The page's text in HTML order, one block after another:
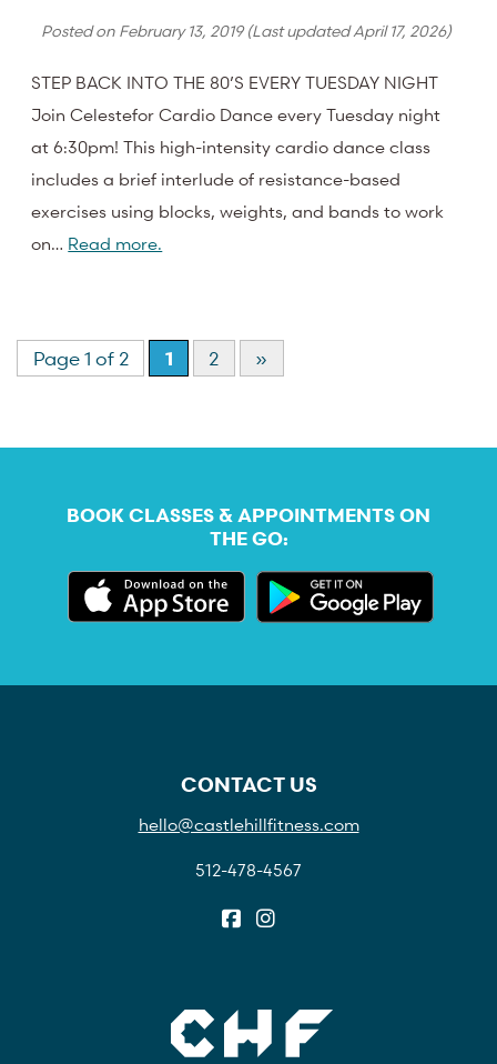
Posted on February 13, 2019(Last updatedApril 17, 2026)
STEP BACK INTO THE 80’S EVERY TUESDAY NIGHT
Join Celestefor Cardio Dance every Tuesday night
at 6:30pm! This high-intensity cardio dance class
includes a brief interlude of resistance-based
exercises using blocks, weights, and bands to work
on… Read more.
Page 1 of 2 1 2 »
BOOK CLASSES & APPOINTMENTS ON
THE GO:
CONTACT US
hello@castlehillfitness.com
512-478-4567